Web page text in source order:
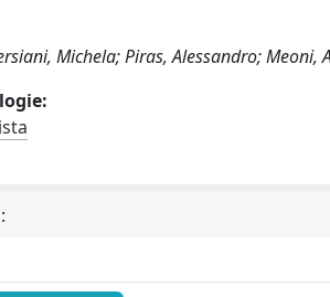
Michela; Piras, Alessandro; Meoni,